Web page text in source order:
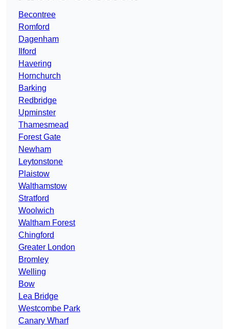
Becontree
Romford
Dagenham
Ilford
Havering
Hornchurch
Barking
Redbridge
Upminster
Thamesmead
Forest Gate
Newham
Leytonstone
Plaistow
Walthamstow
Stratford
Woolwich
Waltham Forest
Chingford
Greater London
Bromley
Welling
Bow
Lea Bridge
Westcombe Park
Canary Wharf